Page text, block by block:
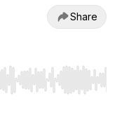
Share
Home/End to jump to